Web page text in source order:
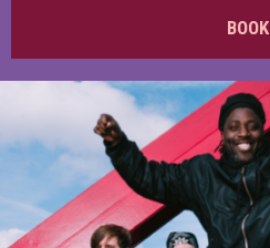
BOOK